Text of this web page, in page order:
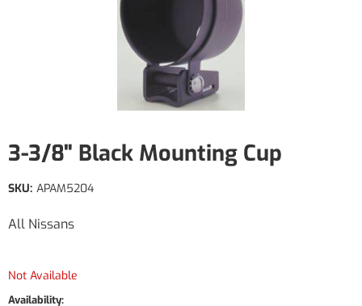
3-3/8" Black Mounting Cup
All Nissans
SKU: APAM5204
Not Available
Availability: